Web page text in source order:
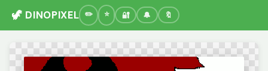
🦖 DINOPIXEL 🔐 🔔 🔖